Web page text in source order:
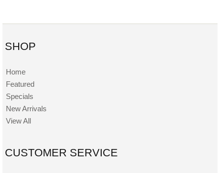
SHOP
Home
Featured
Specials
New Arrivals
View All
CUSTOMER SERVICE